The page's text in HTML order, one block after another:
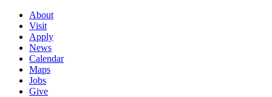
About
Visit
Apply
News
Calendar
Maps
Jobs
Give